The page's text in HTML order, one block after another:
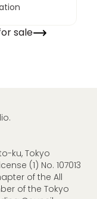
sale
ku, Tokyo
(1) No. 107013
of the All
of the Tokyo